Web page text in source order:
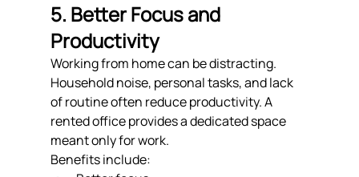
5. Better Focus and
Productivity
Working from home can be distracting.
Household noise, personal tasks, and lack
of routine often reduce productivity. A
rented office provides a dedicated space
meant only for work.
Benefits include: